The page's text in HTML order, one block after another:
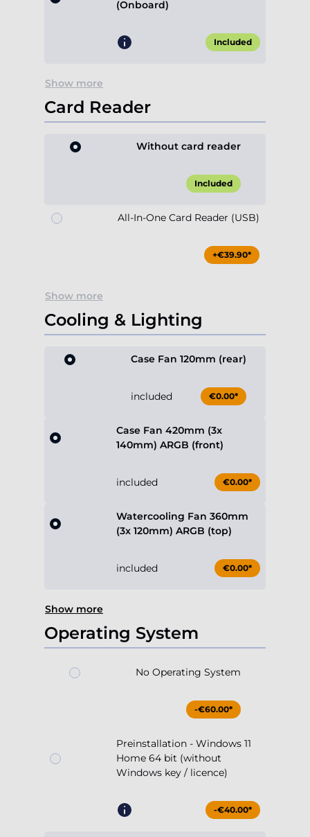
(Onboard)
Included
Show more
Card Reader
Without card reader
Included
All-In-One Card Reader (USB)
+€39.90*
Show more
Cooling & Lighting
Case Fan 120mm (rear)
included €0.00*
Case Fan 420mm (3x
140mm) ARGB (front)
included €0.00*
Watercooling Fan 360mm
(3x 120mm) ARGB (top)
included €0.00*
Show more
Operating System
No Operating System
-€60.00*
Preinstallation - Windows 11
Home 64 bit (without
Windows key / licence)
-€40.00*